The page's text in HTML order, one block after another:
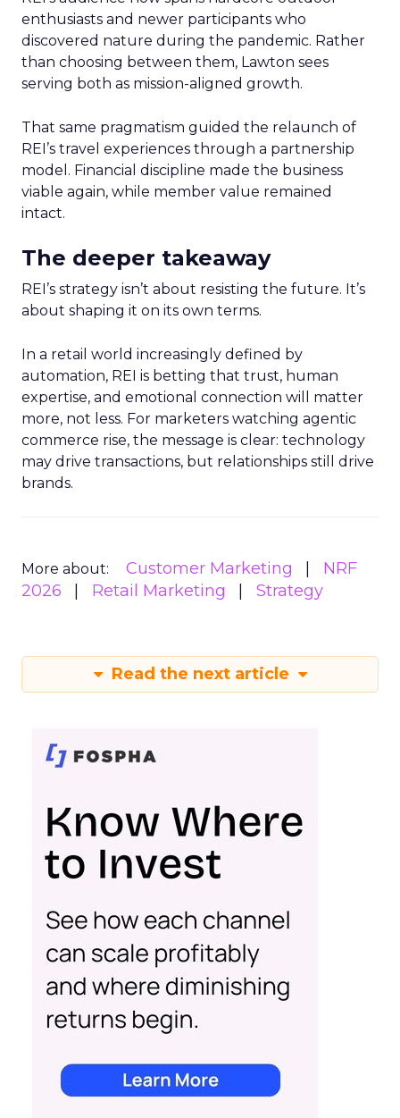
enthusiasts and newer participants who
discovered nature during the pandemic. Rather
than choosing between them, Lawton sees
serving both as mission-aligned growth.
That same pragmatism guided the relaunch of
REI’s travel experiences through a partnership
model. Financial discipline made the business
viable again, while member value remained
intact.
The deeper takeaway
REI’s strategy isn’t about resisting the future. It’s
about shaping it on its own terms.
In a retail world increasingly defined by
automation, REI is betting that trust, human
expertise, and emotional connection will matter
more, not less. For marketers watching agentic
commerce rise, the message is clear: technology
may drive transactions, but relationships still drive
brands.
More about: Customer Marketing
NRF
2026
Retail Marketing Strategy
Read the next article